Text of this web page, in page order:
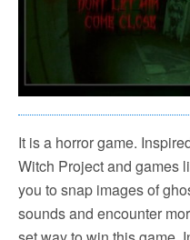
It is a horror game.
Witch Project and games
you to snap images of
sounds and encounter